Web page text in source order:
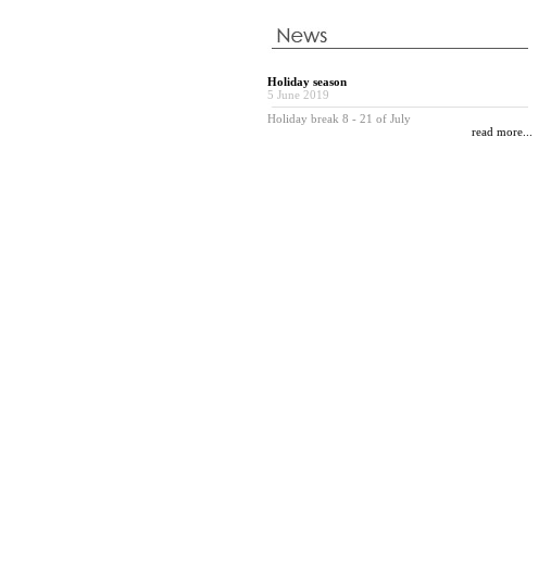
Holiday season
5 June 2019
Holiday break 8 - 21 of July
read more...